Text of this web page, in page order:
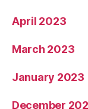
April 2023
March 2023
January 2023
December